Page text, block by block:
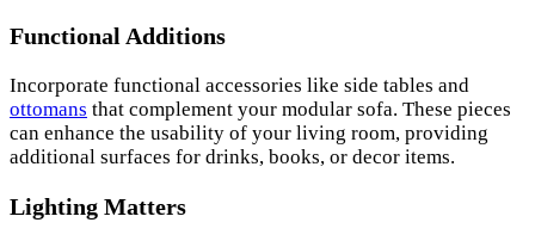
Functional Additions
Incorporate functional accessories like side tables and
ottomans that complement your modular sofa. These pieces
can enhance the usability of your living room, providing
additional surfaces for drinks, books, or decor items.
Lighting Matters